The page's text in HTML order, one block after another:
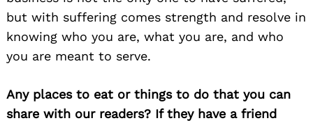
but with suffering comes strength and resolve in
knowing who you are, what you are, and who
you are meant to serve.
Any places to eat or things to do that you can
share with our readers? If they have a friend